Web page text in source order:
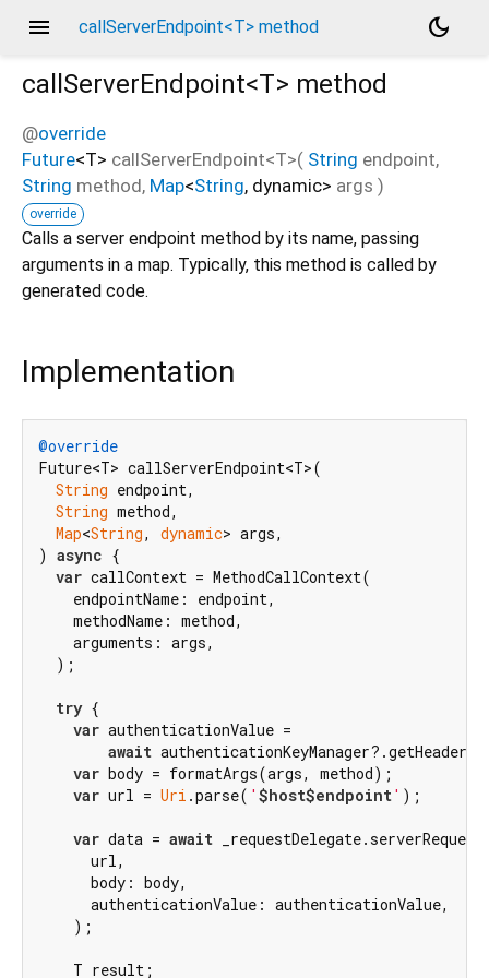
menu callServerEndpoint<T> method
dark_mode
callServerEndpoint<T> method
@override
Future<T> callServerEndpoint<T>( String endpoint,
String method, Map<String, dynamic> args )
override
Calls a server endpoint method by its name, passing
arguments in a map. Typically, this method is called by
generated code.
Implementation
@override
Future<T> callServerEndpoint<T>(
String endpoint,
String method,
Map<String, dynamic> args,
) async {
var callContext = MethodCallContext(
    endpointName: endpoint,
    methodName: method,
    arguments: args,
  );
try {
var authenticationValue =
await
var body = formatArgs(args, method);
var url = Uri .parse( ' $host$endpoint' );
var data = await
      url,
      body: body,
      authenticationValue: authenticationValue,
    );
    T result;